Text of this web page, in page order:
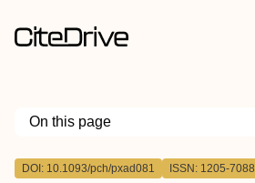
On this page
Outline
DOI: 10.1093/pch/pxad081 ISSN: 1205-7088